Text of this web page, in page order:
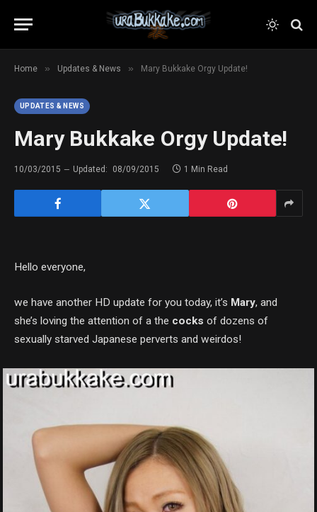
Home » Updates & News » Mary Bukkake Orgy Update!
UPDATES & NEWS
Mary Bukkake Orgy Update!
10/03/2015 Updated: 08/09/2015 1 Min Read
Hello everyone,
we have another HD update for you today, it’s Mary, and
she’s loving the attention of a the cocks of dozens of
sexually starved Japanese perverts and weirdos!